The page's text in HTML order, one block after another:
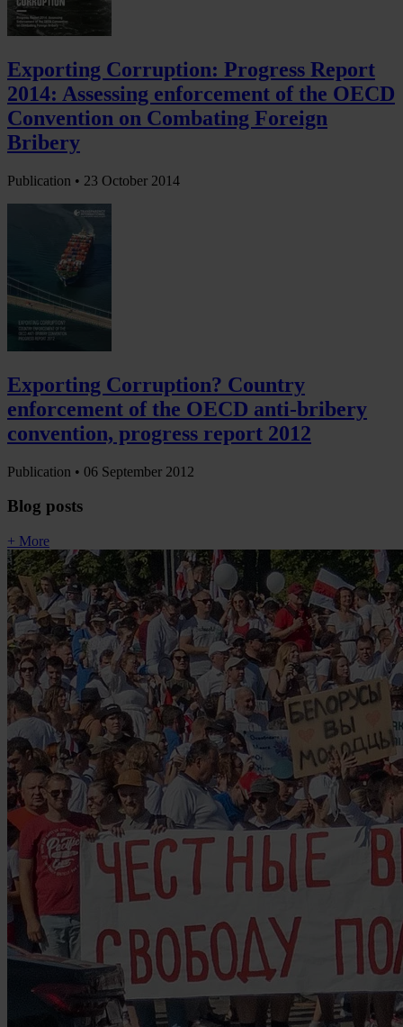
Exporting Corruption: Progress Report
2014: Assessing enforcement of the OECD
Convention on Combating Foreign
Bribery
Publication • 23 October 2014
Exporting Corruption? Country
enforcement of the OECD anti-bribery
convention, progress report 2012
Publication • 06 September 2012
Blog posts
+ More